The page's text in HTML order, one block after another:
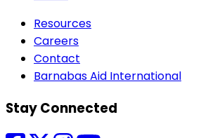
Resources
Careers
Contact
Barnabas Aid International
Stay Connected